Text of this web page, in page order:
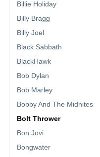
Billie Holiday
Billy Bragg
Billy Joel
Black Sabbath
BlackHawk
Bob Dylan
Bob Marley
Bobby And The Midnites
Bolt Thrower
Bon Jovi
Bongwater